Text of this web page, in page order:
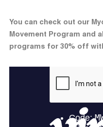
You can check out our
Movement Program and
programs for 30% off